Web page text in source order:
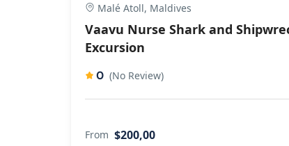
Malé Atoll, Maldives
Vaavu Nurse Shark and
Excursion
0 (No Review)
From $200,00